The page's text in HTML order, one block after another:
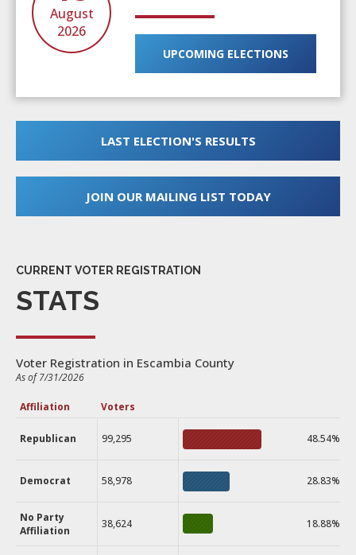
August
2026
UPCOMING ELECTIONS
LAST ELECTION'S RESULTS
JOIN OUR MAILING LIST TODAY
CURRENT VOTER REGISTRATION
STATS
Voter Registration in Escambia County
As of 7/31/2026
Affiliation Voters
Republican 99,295 48.54%
Democrat 58,978 28.83%
No Party
Affiliation
38,624 18.88%